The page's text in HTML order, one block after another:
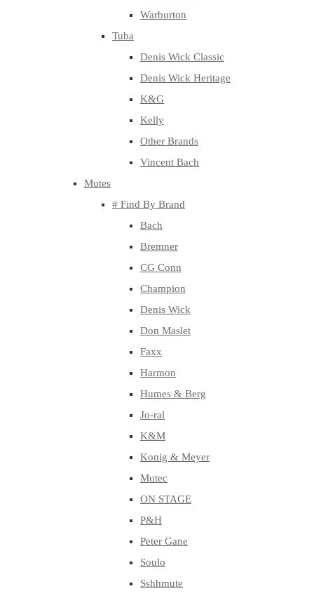
Warburton
Tuba
Denis Wick Classic
Denis Wick Heritage
K&G
Kelly
Other Brands
Vincent Bach
Mutes
# Find By Brand
Bach
Bremner
CG Conn
Champion
Denis Wick
Don Maslet
Faxx
Harmon
Humes & Berg
Jo-ral
K&M
Konig & Meyer
Mutec
ON STAGE
P&H
Peter Gane
Soulo
Sshhmute